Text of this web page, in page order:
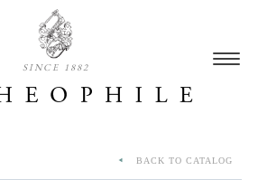
SINCE 1882
BACK TO CATALOG